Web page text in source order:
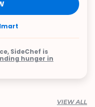
SideChef is
hunger in
VIEW ALL